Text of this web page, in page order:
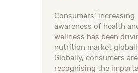
Consumers’ increasing
awareness of health
wellness has been
nutrition market
Globally, consumers are
recognising the